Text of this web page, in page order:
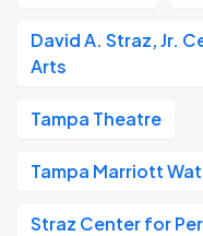
David A. Straz, Jr.
Arts
Tampa Theatre
Tampa Marriott
Straz Center for